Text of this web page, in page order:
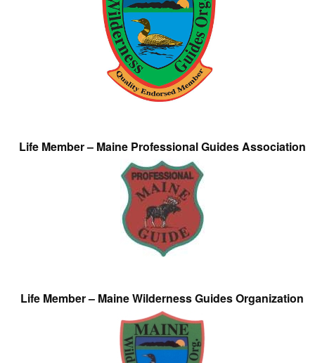
Life Member – Maine Professional Guides Association
Life Member – Maine Wilderness Guides Organization